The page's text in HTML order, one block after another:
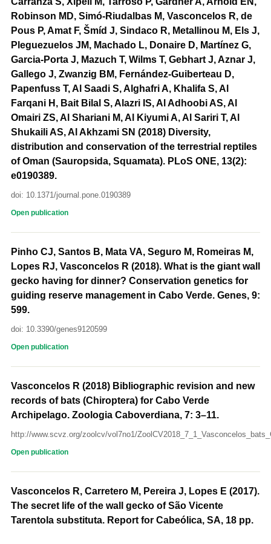
Robinson MD, Simó-Riudalbas M, Vasconcelos R, de
Pous P, Amat F, Šmíd J, Sindaco R, Metallinou M, Els J,
Pleguezuelos JM, Machado L, Donaire D, Martínez G,
Garcia-Porta J, Mazuch T, Wilms T, Gebhart J, Aznar J,
Gallego J, Zwanzig BM, Fernández-Guiberteau D,
Papenfuss T, Al Saadi S, Alghafri A, Khalifa S, Al
Farqani H, Bait Bilal S, Alazri IS, Al Adhoobi AS, Al
Omairi ZS, Al Shariani M, Al Kiyumi A, Al Sariri T, Al
Shukaili AS, Al Akhzami SN (2018) Diversity,
distribution and conservation of the terrestrial reptiles
of Oman (Sauropsida, Squamata). PLoS ONE, 13(2):
e0190389.
doi: 10.1371/journal.pone.0190389
Open publication
Pinho CJ, Santos B, Mata VA, Seguro M, Romeiras M,
Lopes RJ, Vasconcelos R (2018). What is the giant wall
gecko having for dinner? Conservation genetics for
guiding reserve management in Cabo Verde. Genes, 9:
599.
doi: 10.3390/genes9120599
Open publication
Vasconcelos R (2018) Bibliographic revision and new
records of bats (Chiroptera) for Cabo Verde
Archipelago. Zoologia Caboverdiana, 7: 3–11.
http://www.scvz.org/zoolcv/vol7no1/
Open publication
Vasconcelos R, Carretero M, Pereira J, Lopes E (2017).
The secret life of the wall gecko of São Vicente
Tarentola substituta. Report for Cabeólica, SA, 18 pp.